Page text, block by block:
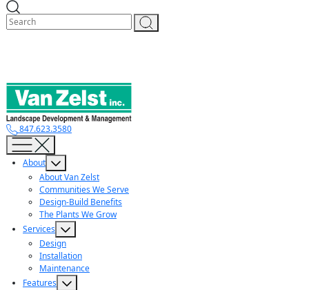
Skip
to
content
847.623.3580
About
About Van Zelst
Communities We Serve
Design-Build Benefits
The Plants We Grow
Services
Design
Installation
Maintenance
Features